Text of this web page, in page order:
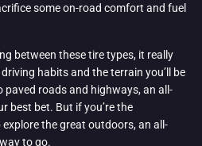
some on-road comfort and fuel
between these tire types, it really
habits and the terrain you’ll be
roads and highways, an all-
best bet. But if you’re the
the great outdoors, an all-
to go.